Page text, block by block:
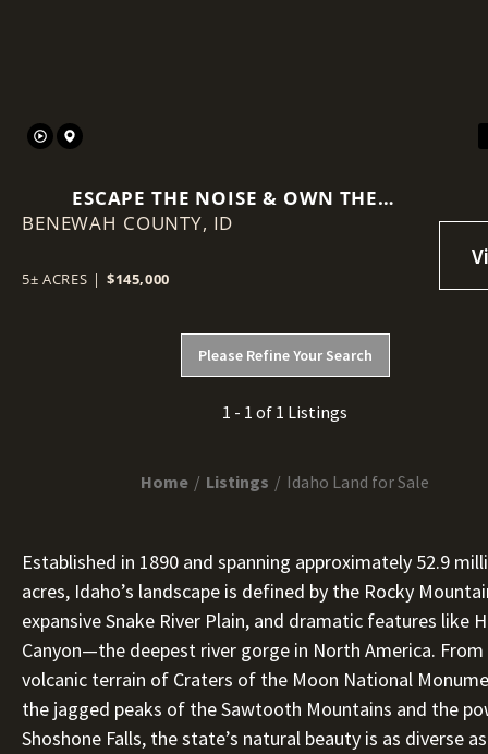
ESCAPE THE NOISE & OWN THE
WILDERNESS WHERE STATE LAND
BENEWAH COUNTY, ID
5± ACRES | $145,000
Please Refine Your Search
1 - 1 of 1 Listings
Home Listings Idaho Land for Sale
Established in 1890 and spanning approximately 52.9
acres, Idaho’s landscape is defined by the Rocky
expansive Snake River Plain, and dramatic features like
Canyon—the deepest river gorge in North America.
volcanic terrain of Craters of the Moon National
the jagged peaks of the Sawtooth Mountains and the
Shoshone Falls, the state’s natural beauty is as diverse